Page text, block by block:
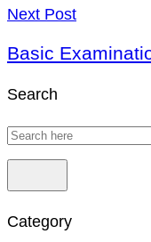
Next Post
Basic
Search
Category